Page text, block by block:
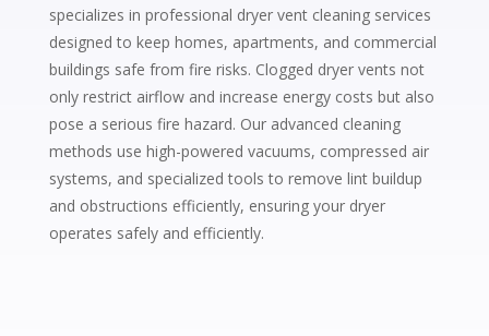
specializes in professional dryer vent cleaning services
designed to keep homes, apartments, and commercial
buildings safe from fire risks. Clogged dryer vents not
only restrict airflow and increase energy costs but also
pose a serious fire hazard. Our advanced cleaning
methods use high-powered vacuums, compressed air
systems, and specialized tools to remove lint buildup
and obstructions efficiently, ensuring your dryer
operates safely and efficiently.